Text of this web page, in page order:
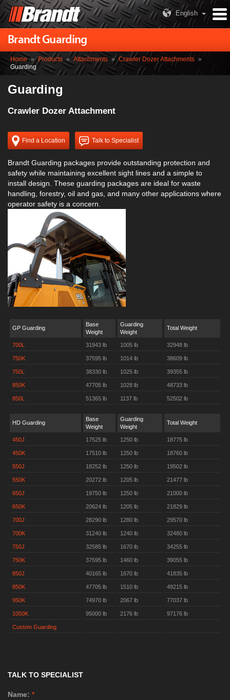
English
Brandt Guarding
Home » Products » Attachments » Crawler Dozer Attachments »
Guarding
Guarding
Crawler Dozer Attachment
Find a Location Talk to Specialist
Brandt Guarding packages provide outstanding protection and
safety while maintaining excellent sight lines and a simple to
install design. These guarding packages are ideal for waste
handling, forestry, oil and gas, and many other applications where
operator safety is a concern.
GP Guarding
Base
Weight
Guarding
Weight
Total Weight
700L 31943 lb 1005 lb 32948 lb
750K 37595 lb 1014 lb 38609 lb
750L 38330 lb 1025 lb 39355 lb
850K 47705 lb 1028 lb 48733 lb
850L 51365 lb 1137 lb 52502 lb
HD Guarding
Base
Weight
Guarding
Weight
Total Weight
450J 17525 lb 1250 lb 18775 lb
450K 17510 lb 1250 lb 18760 lb
550J 18252 lb 1250 lb 19502 lb
550K 20272 lb 1205 lb 21477 lb
650J 19750 lb 1250 lb 21000 lb
650K 20624 lb 1205 lb 21829 lb
700J 28290 lb 1280 lb 29570 lb
700K 31240 lb 1240 lb 32480 lb
750J 32585 lb 1670 lb 34255 lb
750K 37595 lb 1460 lb 39055 lb
850J 40165 lb 1670 lb 41835 lb
850K 47705 lb 1510 lb 49215 lb
950K 74970 lb 2067 lb 77037 lb
1050K 95000 lb 2176 lb 97176 lb
Custom Guarding
TALK TO SPECIALIST
Name: *